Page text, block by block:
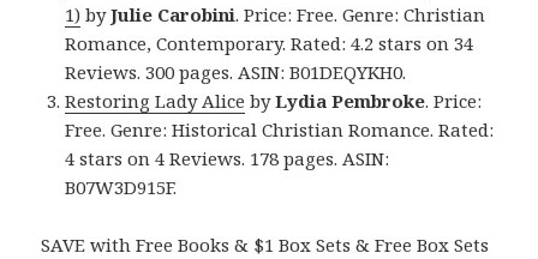
1) byJulie Carobini. Price: Free. Genre: Christian
Romance, Contemporary. Rated: 4.2 stars on 34
Reviews. 300 pages. ASIN: B01DEQYKH0.
Restoring Lady Alice byLydia Pembroke. Price:
Free. Genre: Historical Christian Romance. Rated:
4 stars on 4 Reviews. 178 pages. ASIN:
B07W3D915F.
SAVE with Free Books & $1 Box Sets & Free Box Sets